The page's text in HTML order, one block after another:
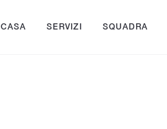
CASA SERVIZI SQUADRA